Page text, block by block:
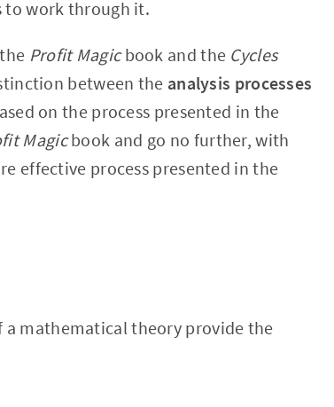
to work through it.
Profit Magicbook and the Cycles
between the analysis processes
on the process presented in the
Magicbook and go no further, with
effective process presented in the
mathematical theory provide the